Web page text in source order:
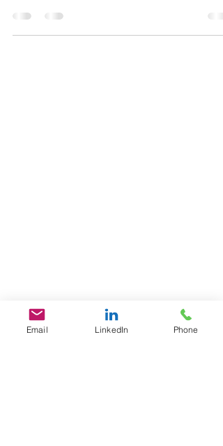
Email LinkedIn Phone